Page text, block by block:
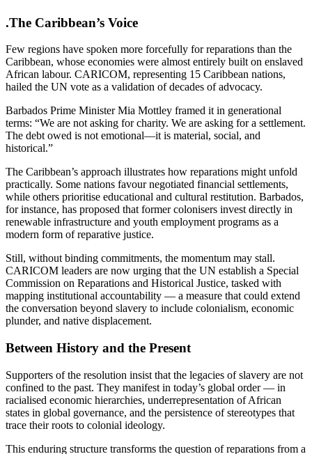
.The Caribbean’s Voice
Few regions have spoken more forcefully for reparations than the
Caribbean, whose economies were almost entirely built on enslaved
African labour. CARICOM, representing 15 Caribbean nations,
hailed the UN vote as a validation of decades of advocacy.
Barbados Prime Minister Mia Mottley framed it in generational
terms: “We are not asking for charity. We are asking for a settlement.
The debt owed is not emotional—it is material, social, and
historical.”
The Caribbean’s approach illustrates how reparations might unfold
practically. Some nations favour negotiated financial settlements,
while others prioritise educational and cultural restitution. Barbados,
for instance, has proposed that former colonisers invest directly in
renewable infrastructure and youth employment programs as a
modern form of reparative justice.
Still, without binding commitments, the momentum may stall.
CARICOM leaders are now urging that the UN establish a Special
Commission on Reparations and Historical Justice, tasked with
mapping institutional accountability — a measure that could extend
the conversation beyond slavery to include colonialism, economic
plunder, and native displacement.
Between History and the Present
Supporters of the resolution insist that the legacies of slavery are not
confined to the past. They manifest in today’s global order — in
racialised economic hierarchies, underrepresentation of African
states in global governance, and the persistence of stereotypes that
trace their roots to colonial ideology.
This enduring structure transforms the question of reparations from a